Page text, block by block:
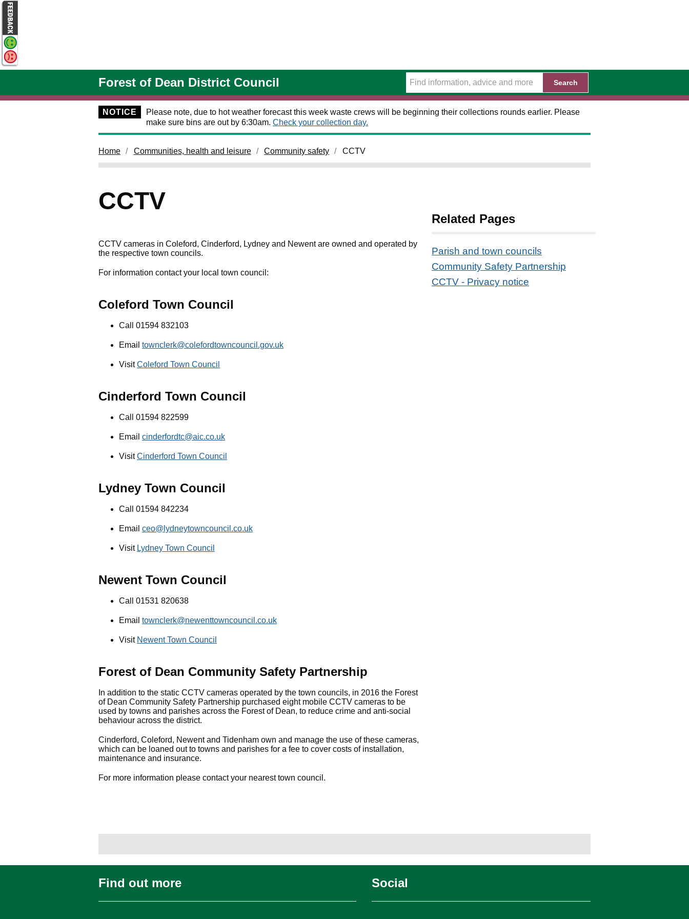
Forest of Dean District Council Search
NOTICE
Please note, due to hot weather forecast this week waste crews will be beginning their collections rounds earlier. Please
make sure bins are out by 6:30am. Check your collection day.
Home Communities, health and leisure Community safety CCTV
CCTV
CCTV cameras in Coleford, Cinderford, Lydney and Newent are owned and operated by
the respective town councils.
For information contact your local town council:
Coleford Town Council
Call 01594 832103
Email townclerk@colefordtowncouncil.gov.uk
VisitColeford Town Council
Cinderford Town Council
Call 01594 822599
Email cinderfordtc@aic.co.uk
VisitCinderford Town Council
Lydney Town Council
Call 01594 842234
Email ceo@lydneytowncouncil.co.uk
Visit Lydney Town Council
Newent Town Council
Call 01531 820638
Email townclerk@newenttowncouncil.co.uk
Visit Newent Town Council
Forest of Dean Community Safety Partnership
In addition to the static CCTV cameras operated by the town councils, in 2016 the Forest
of Dean Community Safety Partnership purchased eight mobile CCTV cameras to be
used by towns and parishes across the Forest of Dean, to reduce crime and anti-social
behaviour across the district.
Cinderford, Coleford, Newent and Tidenham own and manage the use of these cameras,
which can be loaned out to towns and parishes for a fee to cover costs of installation,
maintenance and insurance.
For more information please contact your nearest town council.
Related Pages
Parish and town councils
Community Safety Partnership
CCTV - Privacy notice
Find out more Social